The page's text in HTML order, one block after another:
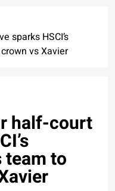
sparks HSCI’s
vs Xavier
half-court
team to